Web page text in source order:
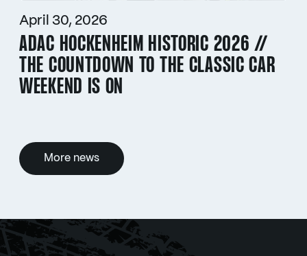
April 30, 2026
ADAC HOCKENHEIM HISTORIC 2026 //
THE COUNTDOWN TO THE CLASSIC CAR
WEEKEND IS ON
More news